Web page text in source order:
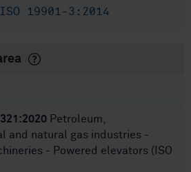
19901-3:2014
Petroleum,
and natural gas industries -
- Powered elevators (ISO